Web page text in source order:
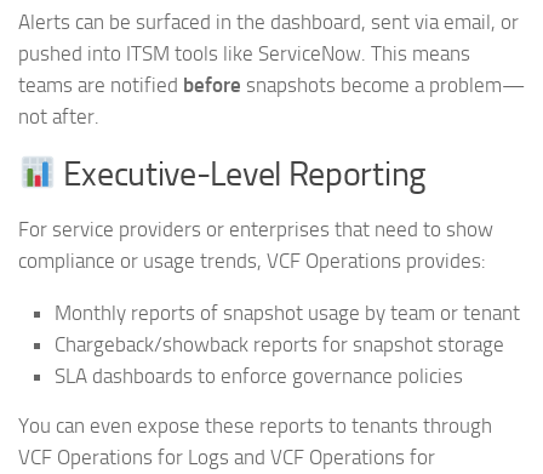
Alerts can be surfaced in the dashboard, sent via email, or
pushed into ITSM tools like ServiceNow. This means
teams are notified before snapshots become a problem—
not after.
Executive-Level Reporting
For service providers or enterprises that need to show
compliance or usage trends, VCF Operations provides:
Monthly reports of snapshot usage by team or tenant
Chargeback/showback reports for snapshot storage
SLA dashboards to enforce governance policies
You can even expose these reports to tenants through
VCF Operations for Logs and VCF Operations for